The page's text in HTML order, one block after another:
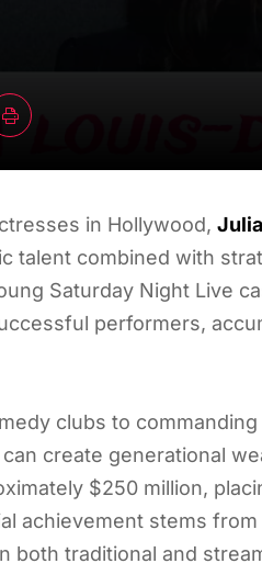
in Hollywood,
talent combined with
Saturday Night Live
performers,
clubs to
create generational
$250 million,
achievement stems
both traditional and